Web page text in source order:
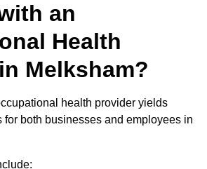
an
Health
Melksham?
health provider yields
for both businesses and employees in